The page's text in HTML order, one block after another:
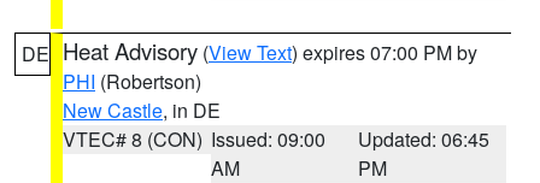
DE Heat Advisory (View Text) expires 07:00 PM by
PHI (Robertson)
New Castle, in DE
VTEC# 8 (CON) Issued: 09:00
AM
Updated: 06:45
PM